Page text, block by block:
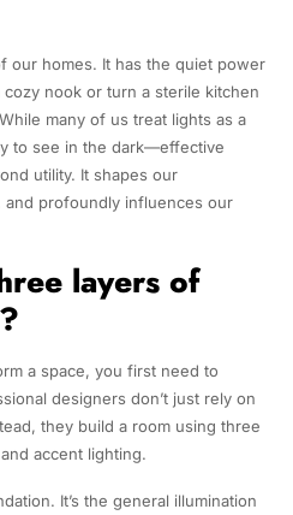
our homes. It has the quiet power
nook or turn a sterile kitchen
many of us treat lights as a
to see in the dark—effective
utility. It shapes our
profoundly influences our
layers of
a space, you first need to
designers don’t just rely on
they build a room using three
accent lighting.
It’s the general illumination